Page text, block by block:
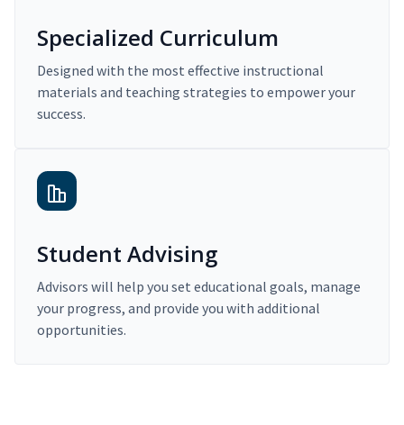
Specialized Curriculum
Designed with the most effective instructional
materials and teaching strategies to empower your
success.
Student Advising
Advisors will help you set educational goals, manage
your progress, and provide you with additional
opportunities.